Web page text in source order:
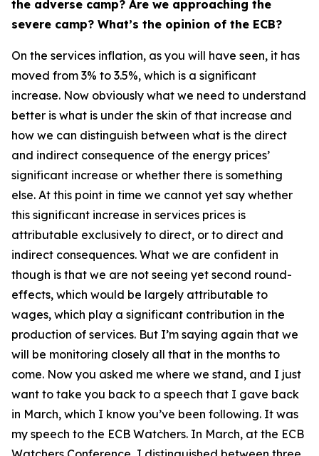
the adverse camp? Are we approaching the
severe camp? What’s the opinion of the ECB?
On the services inflation, as you will have seen, it has
moved from 3% to 3.5%, which is a significant
increase. Now obviously what we need to understand
better is what is under the skin of that increase and
how we can distinguish between what is the direct
and indirect consequence of the energy prices’
significant increase or whether there is something
else. At this point in time we cannot yet say whether
this significant increase in services prices is
attributable exclusively to direct, or to direct and
indirect consequences. What we are confident in
though is that we are not seeing yet second round-
effects, which would be largely attributable to
wages, which play a significant contribution in the
production of services. But I’m saying again that we
will be monitoring closely all that in the months to
come. Now you asked me where we stand, and I just
want to take you back to a speech that I gave back
in March, which I know you’ve been following. It was
my speech to the ECB Watchers. In March, at the ECB